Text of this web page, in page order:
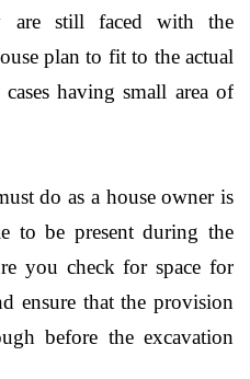
are still faced with the
plan to fit to the actual
having small area of
do as a house owner is
to be present during the
you check for space for
ensure that the provision
before the excavation